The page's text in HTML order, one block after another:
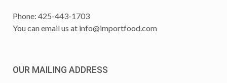
Phone: 425-443-1703
You can email us at info@importfood.com
OUR MAILING ADDRESS